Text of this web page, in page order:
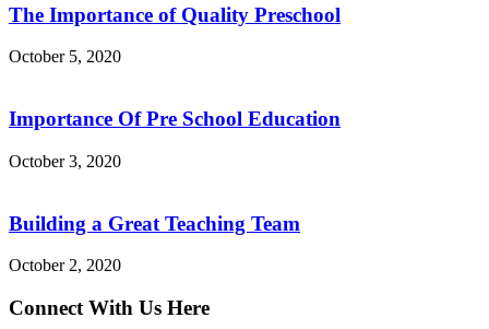
The Importance of Quality Preschool
October 5, 2020
Importance Of Pre School Education
October 3, 2020
Building a Great Teaching Team
October 2, 2020
Connect With Us Here